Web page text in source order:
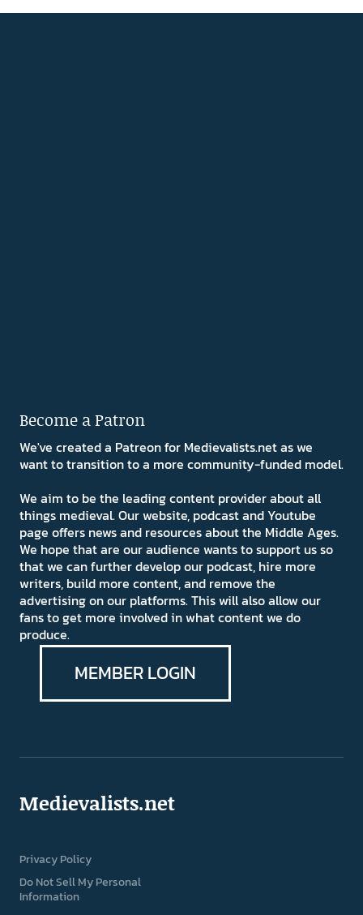
Become a Patron
We've created a Patreon for Medievalists.net as we
want to transition to a more community-funded model.
We aim to be the leading content provider about all
things medieval. Our website, podcast and Youtube
page offers news and resources about the Middle Ages.
We hope that are our audience wants to support us so
that we can further develop our podcast, hire more
writers, build more content, and remove the
advertising on our platforms. This will also allow our
fans to get more involved in what content we do
produce.
MEMBER LOGIN
Medievalists.net
Privacy Policy
Do Not Sell My Personal
Information